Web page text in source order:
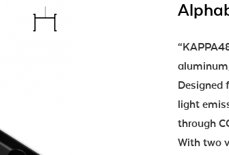
Designed
light
through
With two